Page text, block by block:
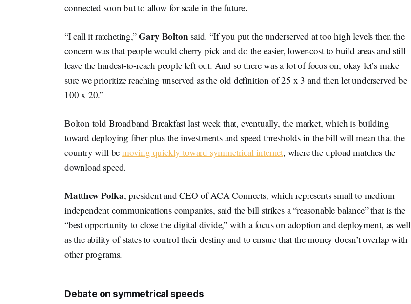
connected soon but to allow for scale in the future.
“I call it ratcheting,”Gary Boltonsaid. “If you put the underserved at too high levels then the
concern was that people would cherry pick and do the easier, lower-cost to build areas and still
leave the hardest-to-reach people left out. And so there was a lot of focus on, okay let’s make
sure we prioritize reaching unserved as the old definition of 25 x 3 and then let underserved be
100 x 20.”
Bolton told Broadband Breakfast last week that, eventually, the market, which is building
toward deploying fiber plus the investments and speed thresholds in the bill will mean that the
country will be moving quickly toward symmetrical internet, where the upload matches the
download speed.
Matthew Polka, president and CEO of ACA Connects, which represents small to medium
independent communications companies, said the bill strikes a “reasonable balance” that is the
“best opportunity to close the digital divide,” with a focus on adoption and deployment, as well
as the ability of states to control their destiny and to ensure that the money doesn’t overlap with
other programs.
Debate on symmetrical speeds